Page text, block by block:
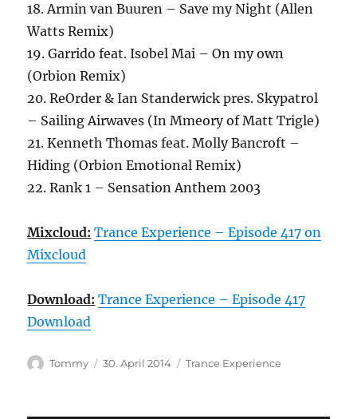
18. Armin van Buuren – Save my Night (Allen
Watts Remix)
19. Garrido feat. Isobel Mai – On my own
(Orbion Remix)
20. ReOrder & Ian Standerwick pres. Skypatrol
– Sailing Airwaves (In Mmeory of Matt Trigle)
21. Kenneth Thomas feat. Molly Bancroft –
Hiding (Orbion Emotional Remix)
22. Rank 1 – Sensation Anthem 2003
Mixcloud: Trance Experience – Episode 417 on
Mixcloud
Download: Trance Experience – Episode 417
Download
Autor
Tommy
Veröffentlicht
30. April 2014 Kategorien
Trance Experience